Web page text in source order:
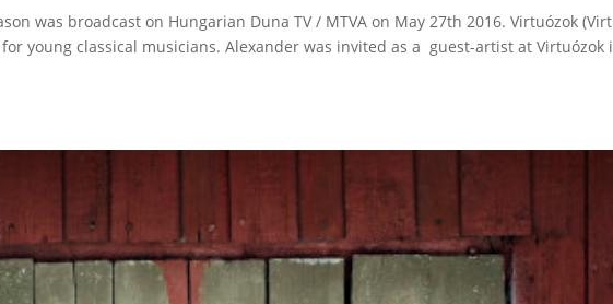
was broadcast on Hungarian Duna TV / MTVA on May 27th 2016. Virtuózok
young classical musicians. Alexander was invited as a guest-artist at Virtuózok